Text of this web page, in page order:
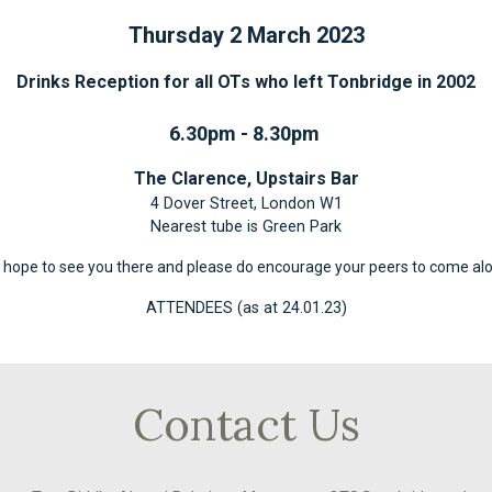
Thursday 2 March 2023
Drinks Reception for all OTs who left Tonbridge in 2002
6.30pm - 8.30pm
The Clarence, Upstairs Bar
4 Dover Street, London W1
Nearest tube is Green Park
hope to see you there and please do encourage your peers to come
ATTENDEES (as at 24.01.23)
Contact Us